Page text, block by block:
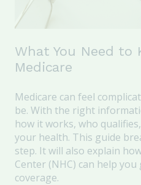
What You Need to
Medicare
Medicare can feel
be. With the right
how it works, who
your health. This guide
step. It will also explain
Center (NHC) can help
coverage.